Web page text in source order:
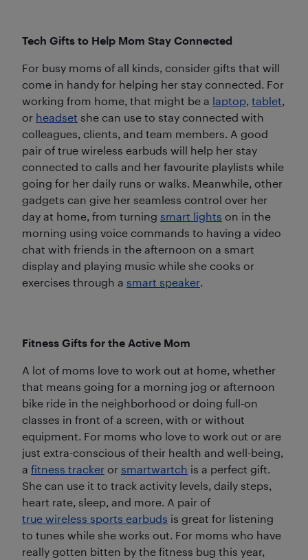
Tech Gifts to Help Mom Stay Connected
For busy moms of all kinds, consider gifts that will
come in handy for helping her stay connected. For
working from home, that might be a laptop, tablet,
or headset she can use to stay connected with
colleagues, clients, and team members. A good
pair of true wireless earbuds will help her stay
connected to calls and her favourite playlists while
going for her daily runs or walks. Meanwhile, other
gadgets can give her seamless control over her
day at home, from turning smart lights on in the
morning using voice commands to having a video
chat with friends in the afternoon on a smart
display and playing music while she cooks or
exercises through a smart speaker.
Fitness Gifts for the Active Mom
A lot of moms love to work out at home, whether
that means going for a morning jog or afternoon
bike ride in the neighborhood or doing full-on
classes in front of a screen, with or without
equipment. For moms who love to work out or are
just extra-conscious of their health and well-being,
a fitness tracker or smartwartch is a perfect gift.
She can use it to track activity levels, daily steps,
heart rate, sleep, and more. A pair of
true wireless sports earbuds is great for listening
to tunes while she works out. For moms who have
really gotten bitten by the fitness bug this year,